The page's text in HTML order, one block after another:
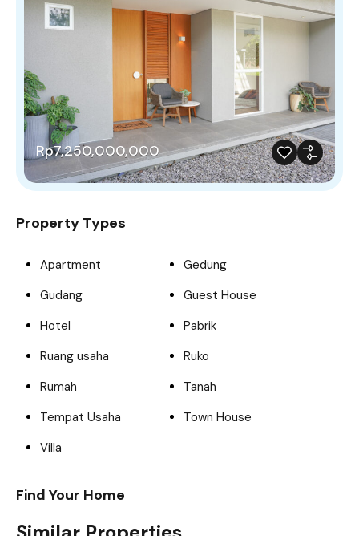
Rp7,250,000,000
Property Types
Apartment
Gedung
Gudang
Guest House
Hotel
Pabrik
Ruang usaha
Ruko
Rumah
Tanah
Tempat Usaha
Town House
Villa
Find Your Home